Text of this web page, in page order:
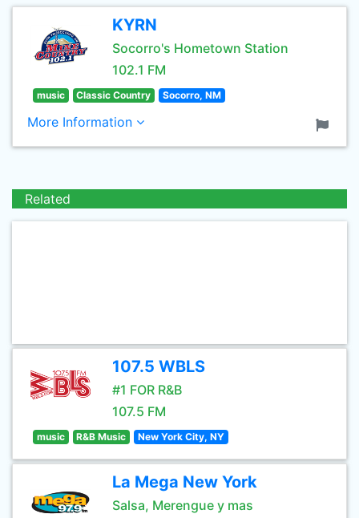
KYRN
Socorro's Hometown Station
102.1 FM
music Classic Country Socorro, NM
More Information
Related
107.5 WBLS
#1 FOR R&B
107.5 FM
music R&B Music New York City, NY
La Mega New York
Salsa, Merengue y mas